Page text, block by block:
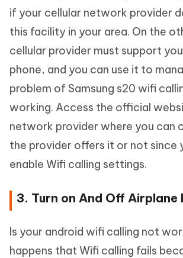
if your cellular network provider
this facility in your area. On the
cellular provider must support
phone, and you can use it to
problem of Samsung s20 wifi
working. Access the official
network provider where you can
the provider offers it or not since
enable Wifi calling settings.
3. Turn on And Off Airplane
Is your android wifi calling not
happens that Wifi calling fails